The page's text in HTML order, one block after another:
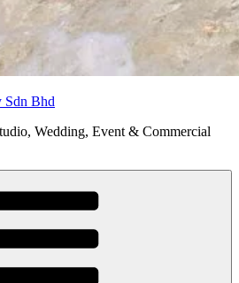
Sdn Bhd
Wedding, Event & Commercial